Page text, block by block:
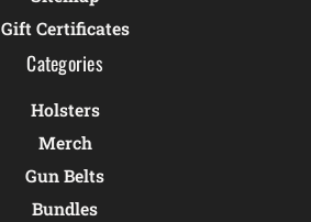
Gift Certificates
Categories
Holsters
Merch
Gun Belts
Bundles